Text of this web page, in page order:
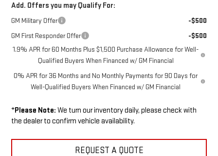
Add. Offers you may Qualify For:
GM Military Offer
-$500
GM First Responder Offer
-$500
1.9% APR for 60 Months Plus $1,500 Purchase Allowance for Well-
Qualified Buyers When Financed w/ GM Financial
0% APR for 36 Months and No Monthly Payments for 90 Days for
Well-Qualified Buyers When Financed w/ GM Financial
*Please Note: We turn our inventory daily, please check with
the dealer to confirm vehicle availability.
REQUEST A QUOTE